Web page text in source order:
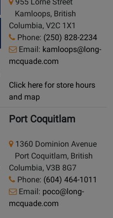
Kamloops, British
Columbia, V2C 1X1
Phone: (250) 828-2234
Email: kamloops@long-
mcquade.com
Click here for store hours
and map
Port Coquitlam
1360 Dominion Avenue
Port Coquitlam, British
Columbia, V3B 8G7
Phone: (604) 464-1011
Email: poco@long-
mcquade.com